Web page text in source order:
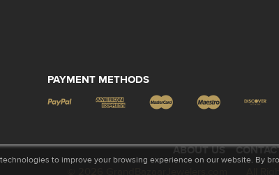
PAYMENT METHODS
ABOUT US
to improve your browsing experience on our website. By